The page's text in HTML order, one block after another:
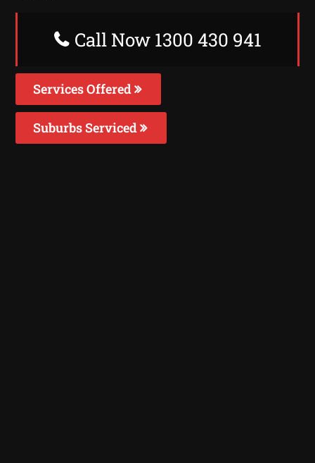
Call Now 1300 430 941
Services Offered
Suburbs Serviced